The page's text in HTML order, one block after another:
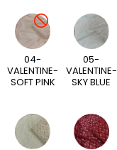
04-
VALENTINE-
SOFT PINK
05-
VALENTINE-
SKY BLUE